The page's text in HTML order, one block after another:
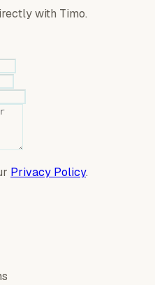
with Timo.
Privacy Policy.